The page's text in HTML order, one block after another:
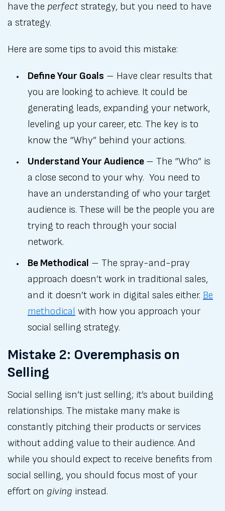
have the perfect strategy, but you need to have
a strategy.
Here are some tips to avoid this mistake:
Define Your Goals – Have clear results that
you are looking to achieve. It could be
generating leads, expanding your network,
leveling up your career, etc. The key is to
know the “Why” behind your actions.
Understand Your Audience – The “Who” is
a close second to your why. You need to
have an understanding of who your target
audience is. These will be the people you are
trying to reach through your social
network.
Be Methodical – The spray-and-pray
approach doesn’t work in traditional sales,
and it doesn’t work in digital sales either. Be
methodical with how you approach your
social selling strategy.
Mistake 2: Overemphasis on
Selling
Social selling isn’t just selling; it’s about building
relationships. The mistake many make is
constantly pitching their products or services
without adding value to their audience. And
while you should expect to receive benefits from
social selling, you should focus most of your
effort on giving instead.